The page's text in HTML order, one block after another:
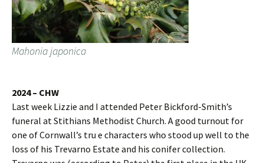
Mahonia japonica
2024 – CHW
Last week Lizzie and I attended Peter Bickford-Smith’s
funeral at Stithians Methodist Church. A good turnout for
one of Cornwall’s tru e characters who stood up well to the
loss of his Trevarno Estate and his conifer collection.